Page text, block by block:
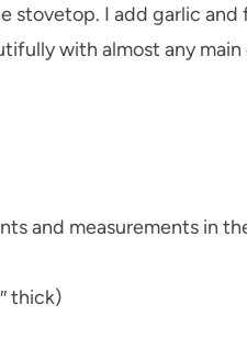
I add garlic and
with almost any main
and measurements in
thick)